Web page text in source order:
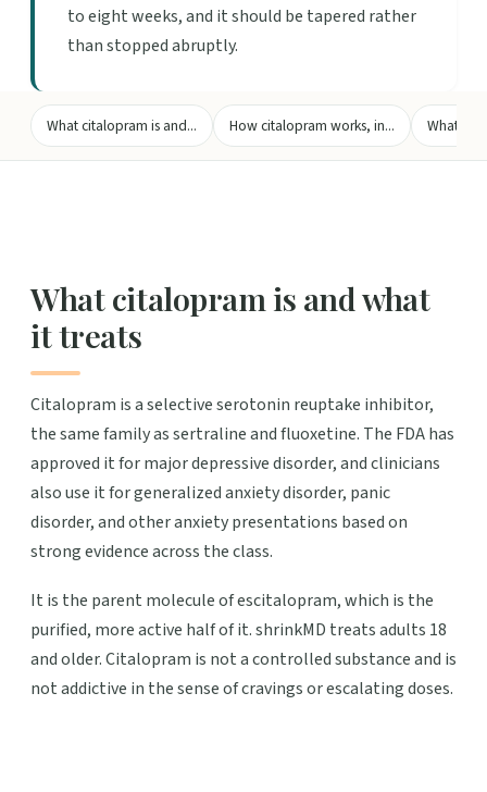
to eight weeks, and it should be tapered rather
than stopped abruptly.
What citalopram is and... How citalopram works, in... What the
What citalopram is and what
it treats
Citalopram is a selective serotonin reuptake inhibitor,
the same family as sertraline and fluoxetine. The FDA has
approved it for major depressive disorder, and clinicians
also use it for generalized anxiety disorder, panic
disorder, and other anxiety presentations based on
strong evidence across the class.
It is the parent molecule of escitalopram, which is the
purified, more active half of it. shrinkMD treats adults 18
and older. Citalopram is not a controlled substance and is
not addictive in the sense of cravings or escalating doses.